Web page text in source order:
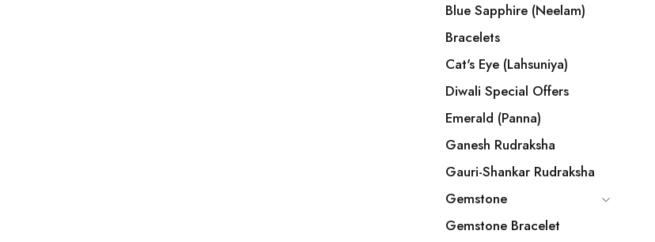
Blue Sapphire (Neelam)
Bracelets
Cat's Eye (Lahsuniya)
Diwali Special Offers
Emerald (Panna)
Ganesh Rudraksha
Gauri-Shankar Rudraksha
Gemstone
Gemstone Bracelet